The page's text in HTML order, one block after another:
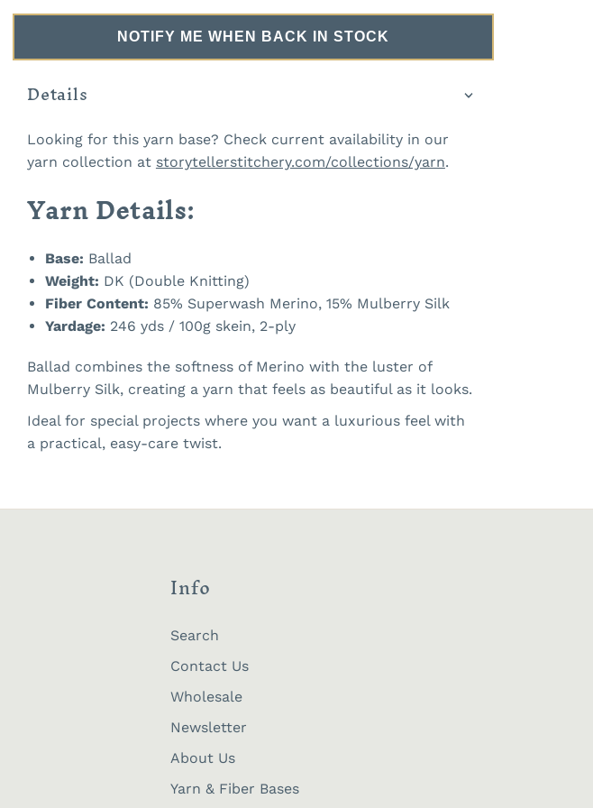
NOTIFY ME WHEN BACK IN STOCK
Details
Looking for this yarn base? Check current availability in our
yarn collection at storytellerstitchery.com/collections/yarn.
Yarn Details:
Base: Ballad
Weight: DK (Double Knitting)
Fiber Content: 85% Superwash Merino, 15% Mulberry Silk
Yardage: 246 yds / 100g skein, 2-ply
Ballad combines the softness of Merino with the luster of
Mulberry Silk, creating a yarn that feels as beautiful as it looks.
Ideal for special projects where you want a luxurious feel with
a practical, easy-care twist.
Info
Search
Contact Us
Wholesale
Newsletter
About Us
Yarn & Fiber Bases